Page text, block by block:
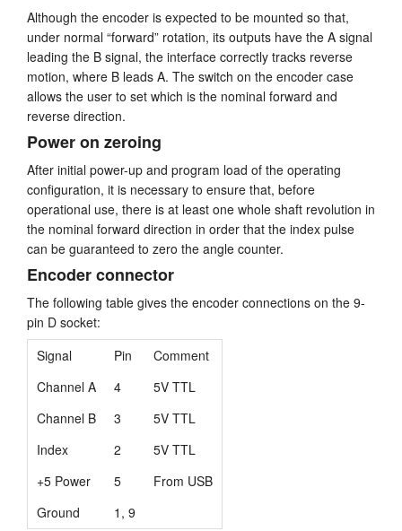
Although the encoder is expected to be mounted so that,
under normal “forward” rotation, its outputs have the A signal
leading the B signal, the interface correctly tracks reverse
motion, where B leads A. The switch on the encoder case
allows the user to set which is the nominal forward and
reverse direction.
Power on zeroing
After initial power-up and program load of the operating
configuration, it is necessary to ensure that, before
operational use, there is at least one whole shaft revolution in
the nominal forward direction in order that the index pulse
can be guaranteed to zero the angle counter.
Encoder connector
The following table gives the encoder connections on the 9-
pin D socket:
Signal
Pin
Comment
Channel A
4
5V TTL
Channel B
3
5V TTL
Index
2
5V TTL
+5 Power
5
From USB
Ground
1, 9